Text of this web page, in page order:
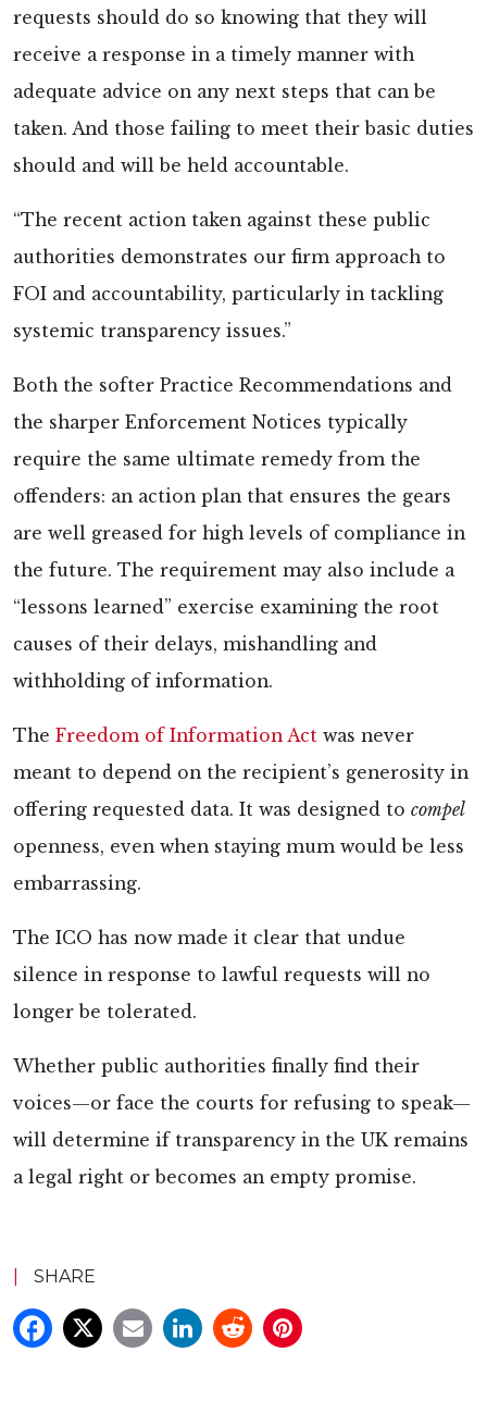
requests should do so knowing that they will
receive a response in a timely manner with
adequate advice on any next steps that can be
taken. And those failing to meet their basic duties
should and will be held accountable.
“The recent action taken against these public
authorities demonstrates our firm approach to
FOI and accountability, particularly in tackling
systemic transparency issues.”
Both the softer Practice Recommendations and
the sharper Enforcement Notices typically
require the same ultimate remedy from the
offenders: an action plan that ensures the gears
are well greased for high levels of compliance in
the future. The requirement may also include a
“lessons learned” exercise examining the root
causes of their delays, mishandling and
withholding of information.
The Freedom of Information Act was never
meant to depend on the recipient’s generosity in
offering requested data. It was designed to compel
openness, even when staying mum would be less
embarrassing.
The ICO has now made it clear that undue
silence in response to lawful requests will no
longer be tolerated.
Whether public authorities finally find their
voices—or face the courts for refusing to speak—
will determine if transparency in the UK remains
a legal right or becomes an empty promise.
SHARE